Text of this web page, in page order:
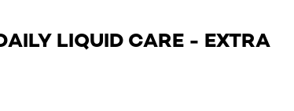
LIQUID CARE - EXTRA